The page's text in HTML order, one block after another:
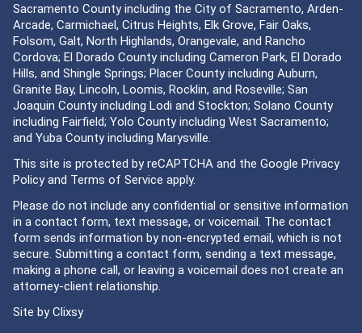
Sacramento County including the City of Sacramento, Arden-
Arcade, Carmichael, Citrus Heights, Elk Grove, Fair Oaks,
Folsom, Galt, North Highlands, Orangevale, and Rancho
Cordova; El Dorado County including Cameron Park, El Dorado
Hills, and Shingle Springs; Placer County including Auburn,
Granite Bay, Lincoln, Loomis, Rocklin, and Roseville; San
Joaquin County including Lodi and Stockton; Solano County
including Fairfield; Yolo County including West Sacramento;
and Yuba County including Marysville.
This site is protected by reCAPTCHA and the Google Privacy
Policyand Terms of Service apply.
Please do not include any confidential or sensitive information
in a contact form, text message, or voicemail. The contact
form sends information by non-encrypted email, which is not
secure. Submitting a contact form, sending a text message,
making a phone call, or leaving a voicemail does not create an
attorney-client relationship.
Site byClixsy